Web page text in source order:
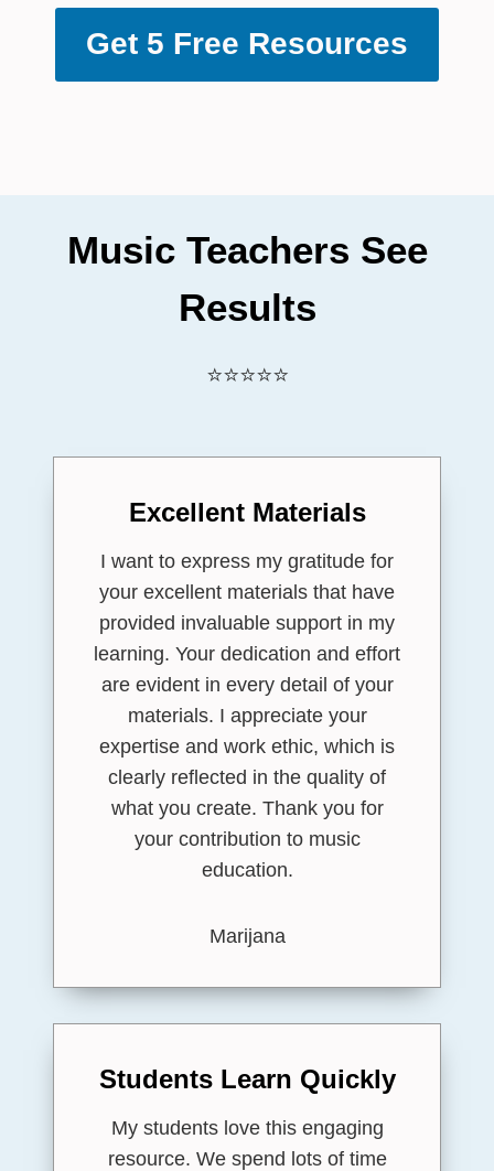
Get 5 Free Resources
Music Teachers See
Results
⭐⭐⭐⭐⭐
Excellent Materials
I want to express my gratitude for
your excellent materials that have
provided invaluable support in my
learning. Your dedication and effort
are evident in every detail of your
materials. I appreciate your
expertise and work ethic, which is
clearly reflected in the quality of
what you create. Thank you for
your contribution to music
education.
Marijana
Students Learn Quickly
My students love this engaging
resource. We spend lots of time